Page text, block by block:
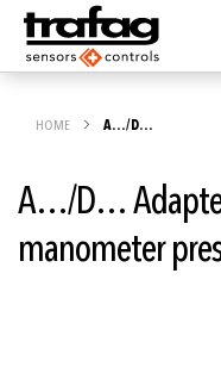
HOME A…/D…
A…/D…
manometer